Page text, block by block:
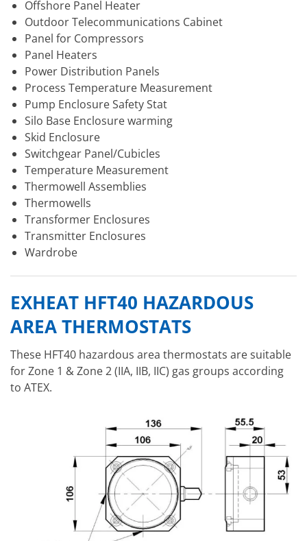
Offshore Panel Heater
Outdoor Telecommunications Cabinet
Panel for Compressors
Panel Heaters
Power Distribution Panels
Process Temperature Measurement
Pump Enclosure Safety Stat
Silo Base Enclosure warming
Skid Enclosure
Switchgear Panel/Cubicles
Temperature Measurement
Thermowell Assemblies
Thermowells
Transformer Enclosures
Transmitter Enclosures
Wardrobe
EXHEAT HFT40 HAZARDOUS
AREA THERMOSTATS
These HFT40 hazardous area thermostats are suitable
for Zone 1 & Zone 2 (IIA, IIB, IIC) gas groups according
to ATEX.